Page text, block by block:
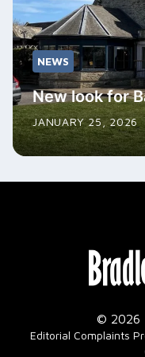
NEWS
New look for
JANUARY 25, 2026
© 2026
Editorial Complaints